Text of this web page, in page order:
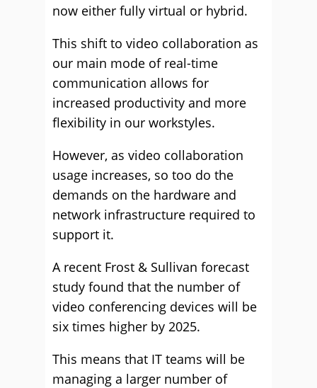
now either fully virtual or hybrid.
This shift to video collaboration as
our main mode of real-time
communication allows for
increased productivity and more
flexibility in our workstyles.
However, as video collaboration
usage increases, so too do the
demands on the hardware and
network infrastructure required to
support it.
A recent Frost & Sullivan forecast
study found that the number of
video conferencing devices will be
six times higher by 2025.
This means that IT teams will be
managing a larger number of